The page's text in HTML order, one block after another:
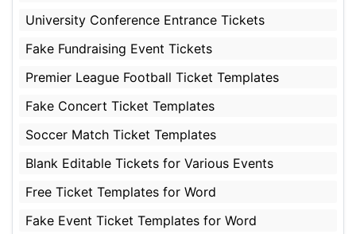
University Conference Entrance Tickets
Fake Fundraising Event Tickets
Premier League Football Ticket Templates
Fake Concert Ticket Templates
Soccer Match Ticket Templates
Blank Editable Tickets for Various Events
Free Ticket Templates for Word
Fake Event Ticket Templates for Word